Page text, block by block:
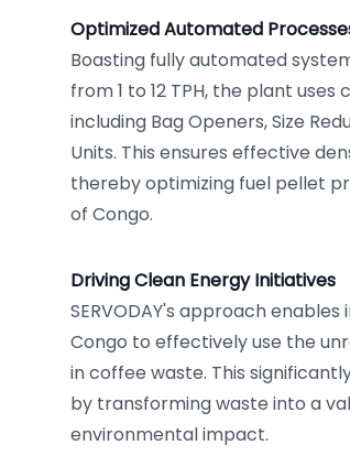
Optimized Automated
Boasting fully automated
from 1 to 12 TPH, the plant
including Bag Openers, Size
Units. This ensures effective
thereby optimizing fuel pellet
of Congo.
Driving Clean Energy Initiatives
SERVODAY's approach
Congo to effectively use the
in coffee waste. This
by transforming waste into a
environmental impact.